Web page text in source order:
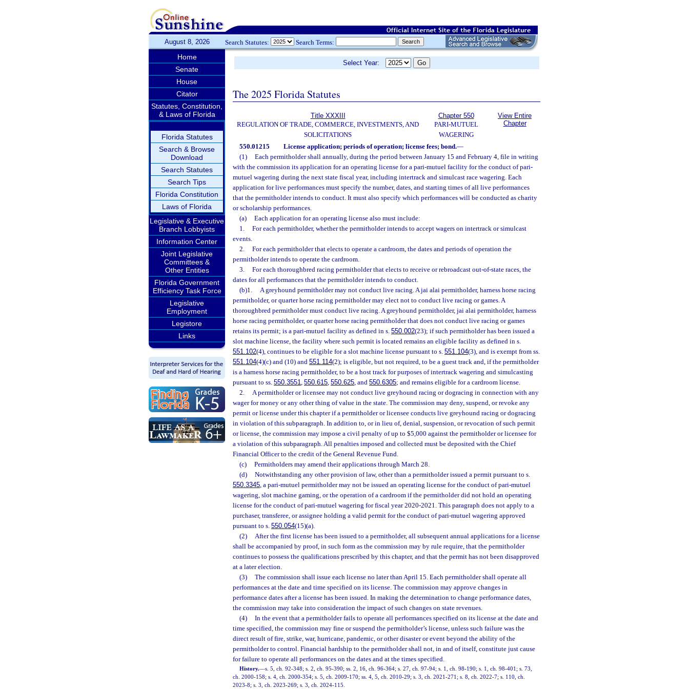
August 8, 2026 Search Statutes: Search Terms:
Home
Senate
House
Citator
Statutes, Constitution,
& Laws of Florida
Florida Statutes
Search & Browse
Download
Search Statutes
Search Tips
Florida Constitution
Laws of Florida
Legislative & Executive
Branch Lobbyists
Information Center
Joint Legislative
Committees &
Other Entities
Florida Government
Efficiency Task Force
Legislative
Employment
Legistore
Links
Select Year:
The 2025 Florida Statutes
Title XXXIII
REGULATION OF TRADE, COMMERCE, INVESTMENTS, AND
SOLICITATIONS
Chapter 550
PARI-MUTUEL
WAGERING
View Entire
Chapter
550.01215 License application; periods of operation; license fees; bond.—
(1)
Each permitholder shall annually, during the period between January 15 and February 4, file in writing
with the commission its application for an operating license for a pari-mutuel facility for the conduct of pari-
mutuel wagering during the next state fiscal year, including intertrack and simulcast race wagering. Each
application for live performances must specify the number, dates, and starting times of all live performances
that the permitholder intends to conduct. It must also specify which performances will be conducted as charity
or scholarship performances.
(a)
Each application for an operating license also must include:
1.
For each permitholder, whether the permitholder intends to accept wagers on intertrack or simulcast
events.
2.
For each permitholder that elects to operate a cardroom, the dates and periods of operation the
permitholder intends to operate the cardroom.
3.
For each thoroughbred racing permitholder that elects to receive or rebroadcast out-of-state races, the
dates for all performances that the permitholder intends to conduct.
(b)1.
A greyhound permitholder may not conduct live racing. A jai alai permitholder, harness horse racing
permitholder, or quarter horse racing permitholder may elect not to conduct live racing or games. A
thoroughbred permitholder must conduct live racing. A greyhound permitholder, jai alai permitholder, harness
horse racing permitholder, or quarter horse racing permitholder that does not conduct live racing or games
retains its permit; is a pari-mutuel facility as defined in s. 550.002(23); if such permitholder has been issued a
slot machine license, the facility where such permit is located remains an eligible facility as defined in s.
551.102(4), continues to be eligible for a slot machine license pursuant to s. 551.104(3), and is exempt from ss.
551.104(4)(c) and (10) and 551.114(2); is eligible, but not required, to be a guest track and, if the permitholder
is a harness horse racing permitholder, to be a host track for purposes of intertrack wagering and simulcasting
pursuant to ss. 550.3551, 550.615, 550.625, and 550.6305; and remains eligible for a cardroom license.
2.
A permitholder or licensee may not conduct live greyhound racing or dogracing in connection with any
wager for money or any other thing of value in the state. The commission may deny, suspend, or revoke any
permit or license under this chapter if a permitholder or licensee conducts live greyhound racing or dogracing
in violation of this subparagraph. In addition to, or in lieu of, denial, suspension, or revocation of such permit
or license, the commission may impose a civil penalty of up to $5,000 against the permitholder or licensee for
a violation of this subparagraph. All penalties imposed and collected must be deposited with the Chief
Financial Officer to the credit of the General Revenue Fund.
(c)
Permitholders may amend their applications through March 28.
(d)
Notwithstanding any other provision of law, other than a permitholder issued a permit pursuant to s.
550.3345, a pari-mutuel permitholder may not be issued an operating license for the conduct of pari-mutuel
wagering, slot machine gaming, or the operation of a cardroom if the permitholder did not hold an operating
license for the conduct of pari-mutuel wagering for fiscal year 2020-2021. This paragraph does not apply to a
purchaser, transferee, or assignee holding a valid permit for the conduct of pari-mutuel wagering approved
pursuant to s. 550.054(15)(a).
(2)
After the first license has been issued to a permitholder, all subsequent annual applications for a license
shall be accompanied by proof, in such form as the commission may by rule require, that the permitholder
continues to possess the qualifications prescribed by this chapter, and that the permit has not been disapproved
at a later election.
(3)
The commission shall issue each license no later than April 15. Each permitholder shall operate all
performances at the date and time specified on its license. The commission may approve changes in
performance dates after a license has been issued. In making the determination to change performance dates,
the commission may take into consideration the impact of such changes on state revenues.
(4)
In the event that a permitholder fails to operate all performances specified on its license at the date and
time specified, the commission may fine or suspend the permitholder’s license, unless such failure was the
direct result of fire, strike, war, hurricane, pandemic, or other disaster or event beyond the ability of the
permitholder to control. Financial hardship to the permitholder shall not, in and of itself, constitute just cause
for failure to operate all performances on the dates and at the times specified.
History.—s. 5, ch. 92-348; s. 2, ch. 95-390; ss. 2, 16, ch. 96-364; s. 27, ch. 97-94; s. 1, ch. 98-190; s. 1, ch. 98-401; s. 73,
ch. 2000-158; s. 4, ch. 2000-354; s. 5, ch. 2009-170; ss. 4, 5, ch. 2010-29; s. 3, ch. 2021-271; s. 8, ch. 2022-7; s. 110, ch.
2023-8; s. 3, ch. 2023-269; s. 3, ch. 2024-115.